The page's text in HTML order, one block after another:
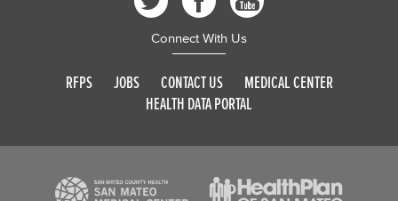
Connect With Us
RFPS JOBS CONTACT US
MEDICAL CENTER
HEALTH DATA PORTAL